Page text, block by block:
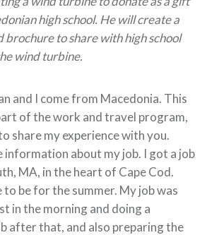
high school. He will create a
brochure to share with high school
wind turbine.
and I come from Macedonia. This
of the work and travel program,
share my experience with you.
information about my job. I got a job
MA, in the heart of Cape Cod.
to be for the summer. My job was
in the morning and doing a
after that, and also preparing the